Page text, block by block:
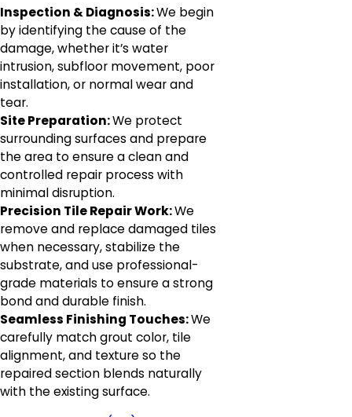
Inspection & Diagnosis:We begin
by identifying the cause of the
damage, whether it’s water
intrusion, subfloor movement, poor
installation, or normal wear and
tear.
Site Preparation:We protect
surrounding surfaces and prepare
the area to ensure a clean and
controlled repair process with
minimal disruption.
Precision Tile Repair Work:We
remove and replace damaged tiles
when necessary, stabilize the
substrate, and use professional-
grade materials to ensure a strong
bond and durable finish.
Seamless Finishing Touches:We
carefully match grout color, tile
alignment, and texture so the
repaired section blends naturally
with the existing surface.